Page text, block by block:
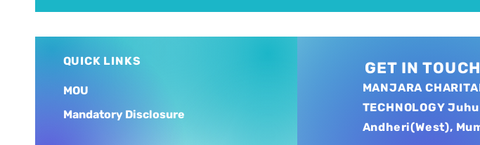
QUICK LINKS
MOU
Mandatory Disclosure
GET IN TOUCH
MANJARA
TECHNOLOGY
Andheri(West),